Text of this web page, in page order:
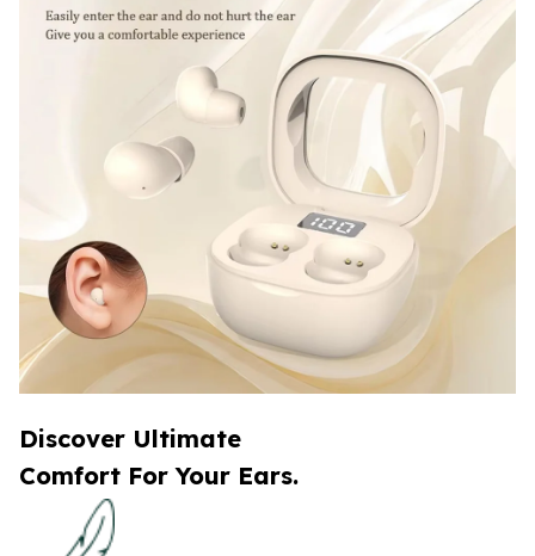
Discover Ultimate
Comfort For Your Ears.